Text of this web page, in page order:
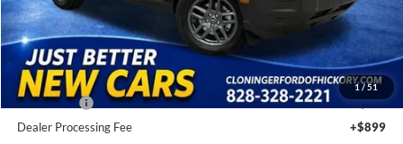
1 /51
MSRP:
$34,335
Instant Savings:
$5,266
Cloninger Discount:
-$3,016
Ford Offers:
-$2,250
Dealer Processing Fee
+$899